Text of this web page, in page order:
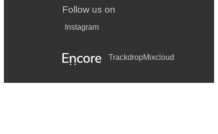
Follow us on
Instagram
TrackdropMixcloud